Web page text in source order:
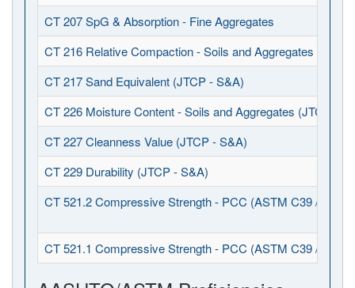
CT 207 SpG & Absorption - Fine Aggregates
CT 216 Relative Compaction - Soils and Aggregates (JTCP
CT 217 Sand Equivalent (JTCP - S&A)
CT 226 Moisture Content - Soils and Aggregates (JTCP -
CT 227 Cleanness Value (JTCP - S&A)
CT 229 Durability (JTCP - S&A)
CT 521.2 Compressive Strength - PCC (ASTM C39 /
CT 521.1 Compressive Strength - PCC (ASTM C39 / C617)